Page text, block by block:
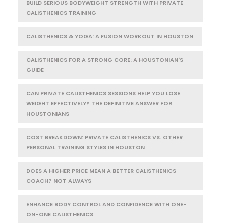
BUILD SERIOUS BODYWEIGHT STRENGTH WITH PRIVATE
CALISTHENICS TRAINING
CALISTHENICS & YOGA: A FUSION WORKOUT IN HOUSTON
CALISTHENICS FOR A STRONG CORE: A HOUSTONIAN'S
GUIDE
CAN PRIVATE CALISTHENICS SESSIONS HELP YOU LOSE
WEIGHT EFFECTIVELY? THE DEFINITIVE ANSWER FOR
HOUSTONIANS
COST BREAKDOWN: PRIVATE CALISTHENICS VS. OTHER
PERSONAL TRAINING STYLES IN HOUSTON
DOES A HIGHER PRICE MEAN A BETTER CALISTHENICS
COACH? NOT ALWAYS
ENHANCE BODY CONTROL AND CONFIDENCE WITH ONE-
ON-ONE CALISTHENICS